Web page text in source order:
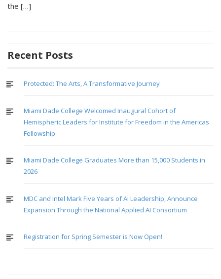
the […]
Recent Posts
Protected: The Arts, A Transformative Journey
Miami Dade College Welcomed Inaugural Cohort of
Hemispheric Leaders for Institute for Freedom in the Americas
Fellowship
Miami Dade College Graduates More than 15,000 Students in
2026
MDC and Intel Mark Five Years of AI Leadership, Announce
Expansion Through the National Applied AI Consortium
Registration for Spring Semester is Now Open!